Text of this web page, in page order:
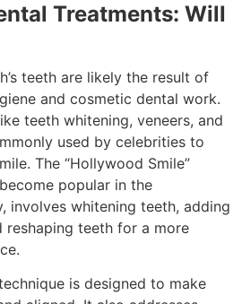
Treatments: Will
teeth are likely the result of
and cosmetic dental work.
teeth whitening, veneers, and
used by celebrities to
The “Hollywood Smile”
popular in the
involves whitening teeth, adding
reshaping teeth for a more
is designed to make